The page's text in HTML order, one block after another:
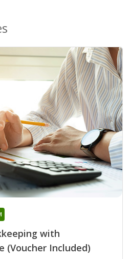
with
(Voucher Included)